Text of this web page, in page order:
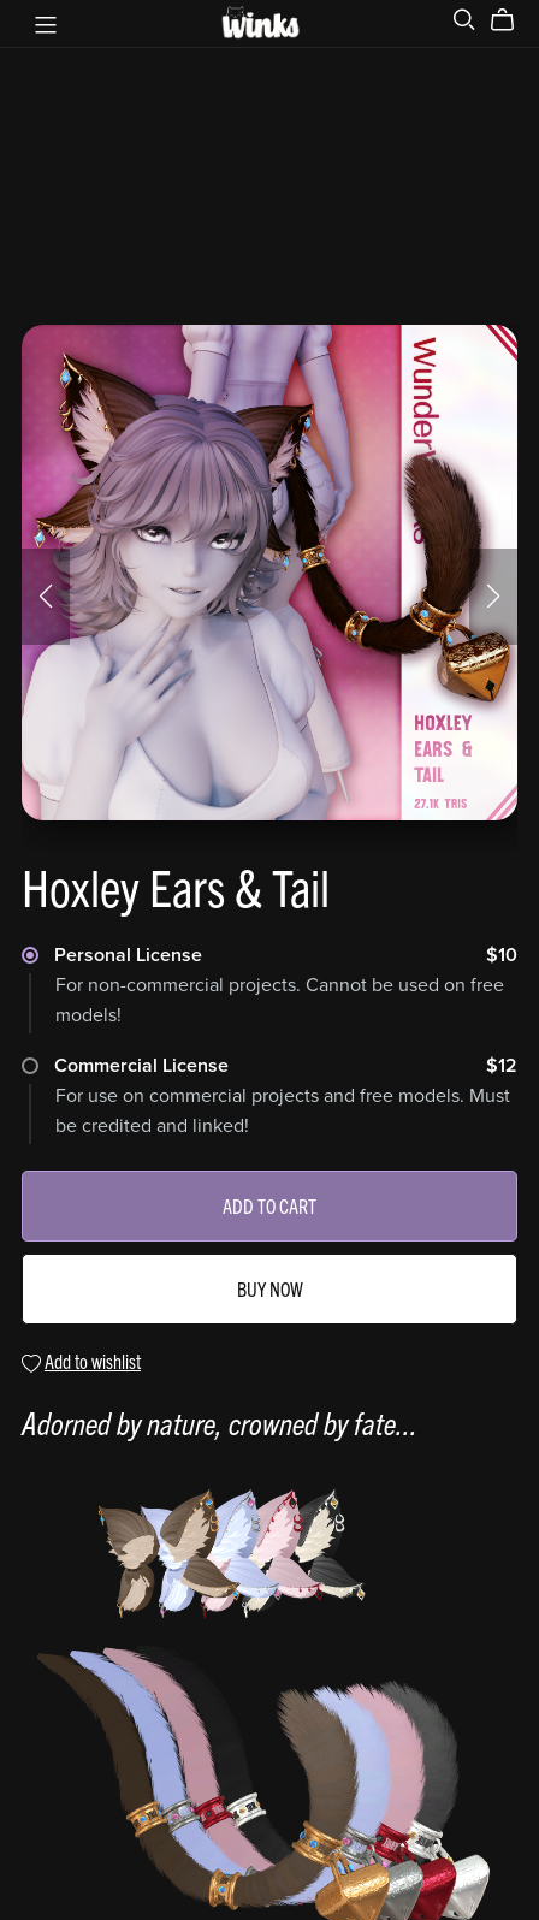
Hoxley Ears & Tail
Personal License
$10
For non-commercial projects. Cannot be used on free
models!
Commercial License
$12
For use on commercial projects and free models. Must
be credited and linked!
ADD TO CART
BUY NOW
Add to wishlist
Adorned by nature, crowned by fate...